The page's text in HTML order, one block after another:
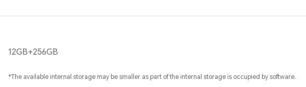
12GB+256GB
*The available internal storage may be smaller as part of the internal storage is occupied by software.